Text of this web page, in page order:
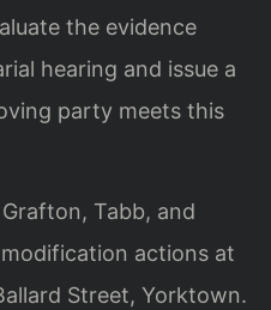
the evidence
hearing and issue a
party meets this
Tabb, and
actions at
Street, Yorktown.